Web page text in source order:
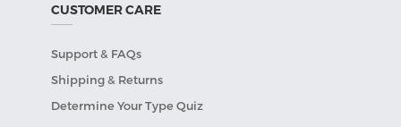
CUSTOMER CARE
Support & FAQs
Shipping & Returns
Determine Your Type Quiz